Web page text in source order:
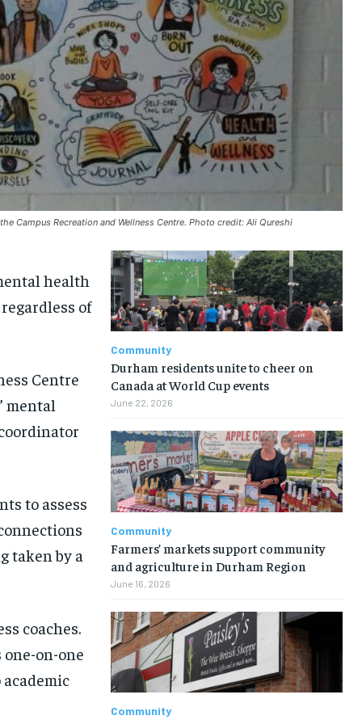
Campus Recreation and Wellness Centre. Photo credit: Ali Qureshi
health
of
Centre
mental
to assess
taken by a
coaches.
on-one
Community
Durham residents unite to cheer on
Canada at World Cup events
June 22, 2026
Community
Farmers’ markets support community
and agriculture in Durham Region
June 16, 2026
Community